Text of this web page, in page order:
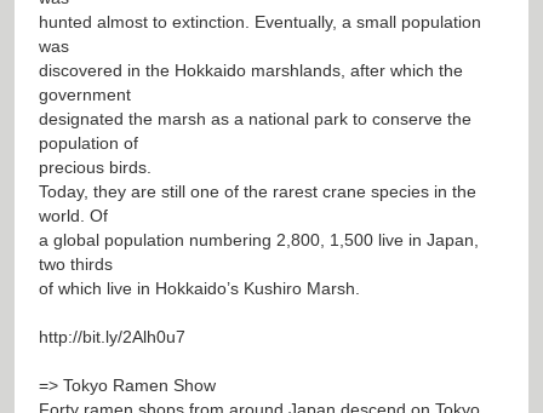
hunted almost to extinction. Eventually, a small population
was
discovered in the Hokkaido marshlands, after which the
government
designated the marsh as a national park to conserve the
population of
precious birds.
Today, they are still one of the rarest crane species in the
world. Of
a global population numbering 2,800, 1,500 live in Japan,
two thirds
of which live in Hokkaido’s Kushiro Marsh.
http://bit.ly/2Alh0u7
=> Tokyo Ramen Show